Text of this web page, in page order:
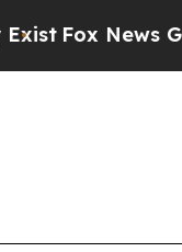
Goes Quiet as